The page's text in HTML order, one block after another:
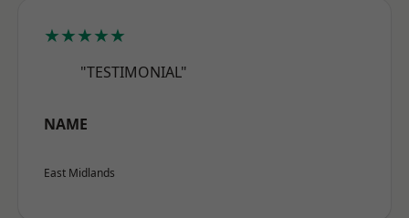
★★★★★
"TESTIMONIAL"
NAME
East Midlands